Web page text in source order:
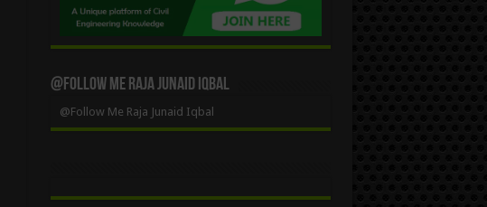
@Follow Me Raja Junaid Iqbal
@Follow Me Raja Junaid Iqbal